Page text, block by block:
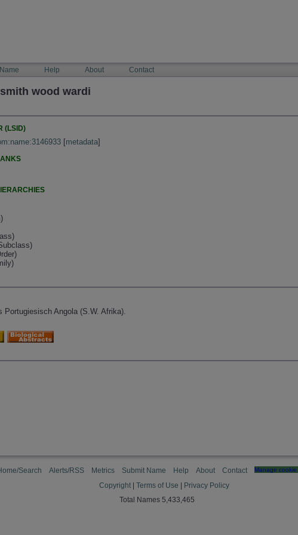
Help About Contact
wood wardi
(LSID)
[metadata]
Portugiesisch Angola (S.W. Afrika).
Search Alerts/RSS Metrics Submit Name Help About Contact Manage
Copyright Terms of Use
Privacy Policy
Total Names 5,433,465